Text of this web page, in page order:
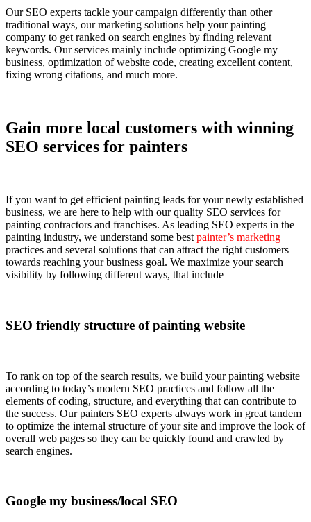
Our SEO experts tackle your campaign differently than other
traditional ways, our marketing solutions help your painting
company to get ranked on search engines by finding relevant
keywords. Our services mainly include optimizing Google my
business, optimization of website code, creating excellent content,
fixing wrong citations, and much more.
Gain more local customers with winning
SEO services for painters
If you want to get efficient painting leads for your newly established
business, we are here to help with our quality SEO services for
painting contractors and franchises. As leading SEO experts in the
painting industry, we understand some best painter’s marketing
practices and several solutions that can attract the right customers
towards reaching your business goal. We maximize your search
visibility by following different ways, that include
SEO friendly structure of painting website
To rank on top of the search results, we build your painting website
according to today’s modern SEO practices and follow all the
elements of coding, structure, and everything that can contribute to
the success. Our painters SEO experts always work in great tandem
to optimize the internal structure of your site and improve the look of
overall web pages so they can be quickly found and crawled by
search engines.
Google my business/local SEO